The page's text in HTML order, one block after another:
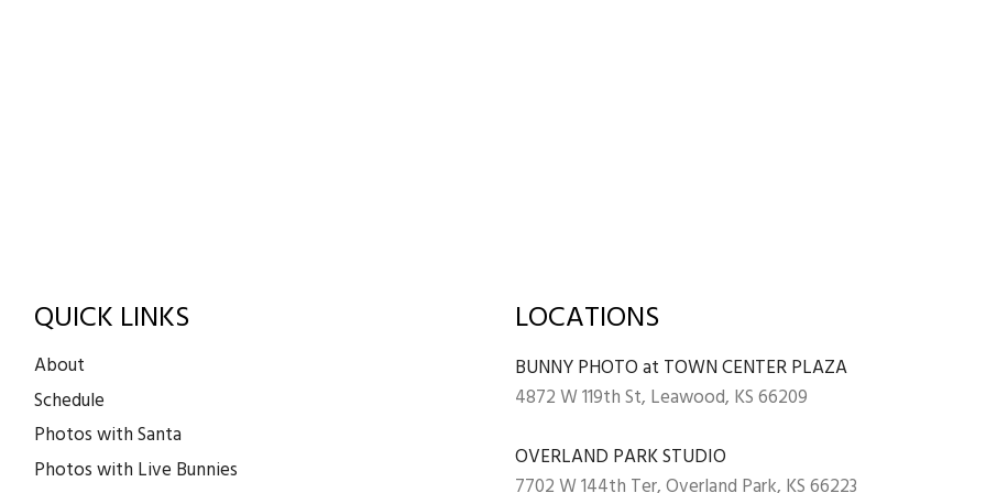
QUICK LINKS
About
Schedule
Photos with Santa
Photos with Live Bunnies
LOCATIONS
BUNNY PHOTO at TOWN CENTER PLAZA
4872 W 119th St, Leawood, KS 66209
OVERLAND PARK STUDIO
7702 W 144th Ter, Overland Park, KS 66223